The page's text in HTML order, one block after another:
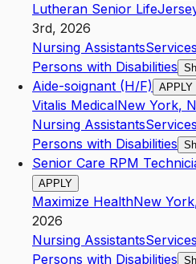
Lutheran Senior Life
3rd, 2026
Nursing Assistants
Persons with Disabilities
Aide-soignant (H/F) APPLY
Vitalis MedicalNew York,
Nursing Assistants
Persons with Disabilities
Senior Care RPM
APPLY
Maximize HealthNew York
2026
Nursing Assistants
Persons with Disabilities